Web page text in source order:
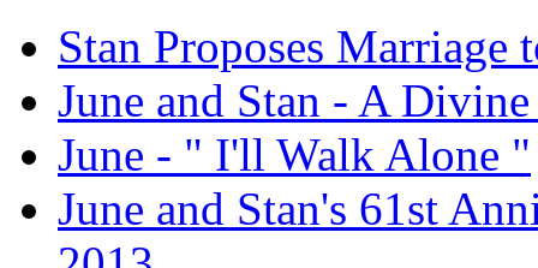
Stan Proposes
June and Stan - A
June - " I'll Walk Alone "
June and Stan's 61st